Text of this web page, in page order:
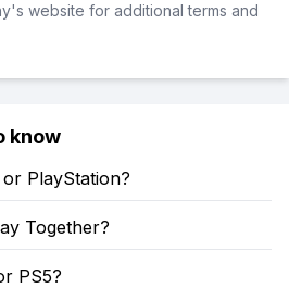
website for additional terms and
know
PlayStation?
Together?
PS5?